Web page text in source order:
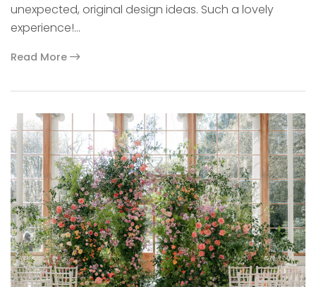
unexpected, original design ideas. Such a lovely
experience!…
Read More